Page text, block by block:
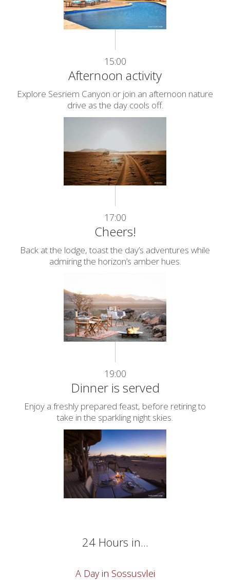
15:00
Afternoon activity
Explore Sesriem Canyon or join an afternoon nature
drive as the day cools off.
17:00
Cheers!
Back at the lodge, toast the day’s adventures while
admiring the horizon’s amber hues.
19:00
Dinner is served
Enjoy a freshly prepared feast, before retiring to
take in the sparkling night skies.
24 Hours in...
A Day in Sossusvlei